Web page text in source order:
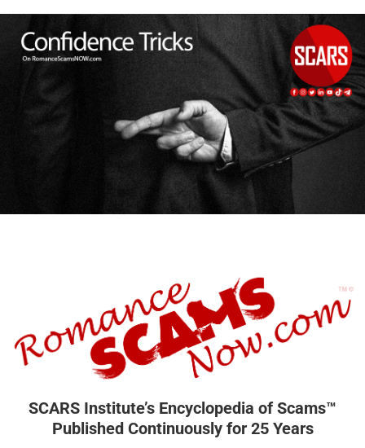
SCARS Institute’s Encyclopedia of Scams™
Published Continuously for 25 Years